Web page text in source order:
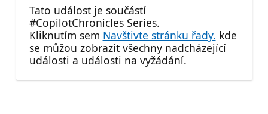
Tato událost je součástí
#CopilotChronicles Series.
Kliknutím sem Navštivte stránku řady. kde
se můžou zobrazit všechny nadcházející
události a události na vyžádání.